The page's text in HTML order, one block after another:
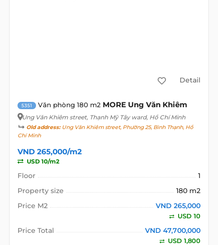
Detail
5351 Văn phòng 180 m2 MORE Ung Văn Khiêm
Ung Văn Khiêm street, Thạnh Mỹ Tây ward, Hồ Chí Minh
Old address:Ung Văn Khiêm street, Phường 25, Bình Thạnh, Hồ
Chí Minh
VND 265,000/m2
USD 10/m2
Floor
1
Property size
180 m2
Price M2
VND 265,000
USD 10
Price Total VND 47,700,000
USD 1,800